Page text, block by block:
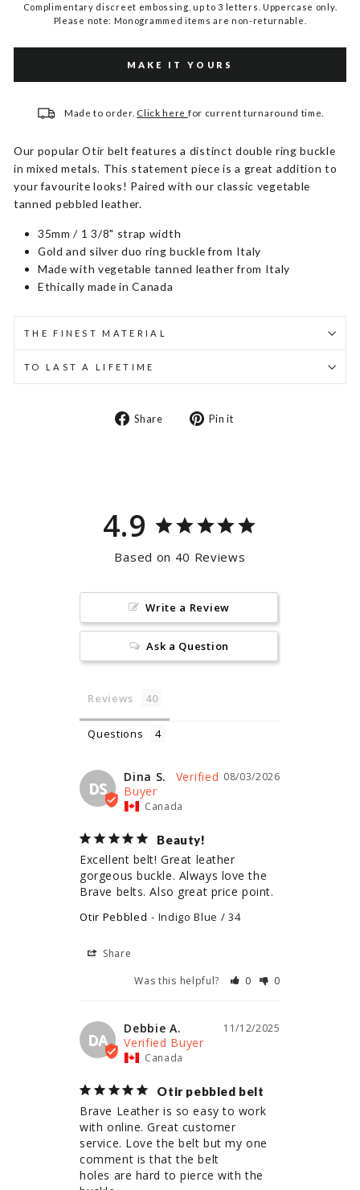
Complimentary discreet embossing, up to 3 letters. Uppercase only.
Please note: Monogrammed items are non-returnable.
MAKE IT YOURS
Made to order. Click here for current turnaround time.
Our popular Otir belt features a distinct double ring buckle
in mixed metals. This statement piece is a great addition to
your favourite looks! Paired with our classic vegetable
tanned pebbled leather.
35mm / 1 3/8" strap width
Gold and silver duo ring buckle from Italy
Made with vegetable tanned leather from Italy
Ethically made in Canada
THE FINEST MATERIAL
TO LAST A LIFETIME
Share
Share Pin it
4.9
Based on 40 Reviews
Write a Review
Ask a Question
Reviews
Questions
DS
08/03/2026
Dina S.
Canada
Beauty!
Excellent belt! Great leather
gorgeous buckle. Always love the
Brave belts. Also great price point.
Otir Pebbled Indigo Blue / 34
Share
Was this helpful?
0 0
DA
11/12/2025
Debbie A.
Canada
Otir pebbled belt
Brave Leather is so easy to work
with online. Great customer
service. Love the belt but my one
comment is that the belt
holes are hard to pierce with the